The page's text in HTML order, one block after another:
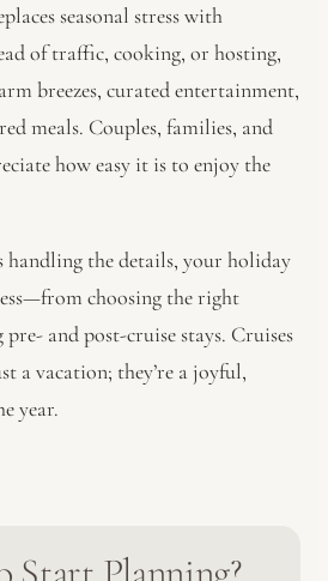
seasonal stress with
of traffic, cooking, or hosting,
breezes, curated entertainment,
meals. Couples, families, and
how easy it is to enjoy the
the details, your holiday
choosing the right
and post-cruise stays. Cruises
a vacation; they’re a joyful,
year.